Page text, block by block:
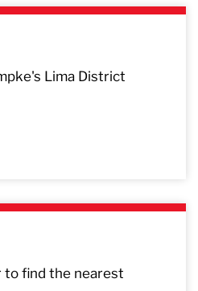
Lima District
to find the nearest